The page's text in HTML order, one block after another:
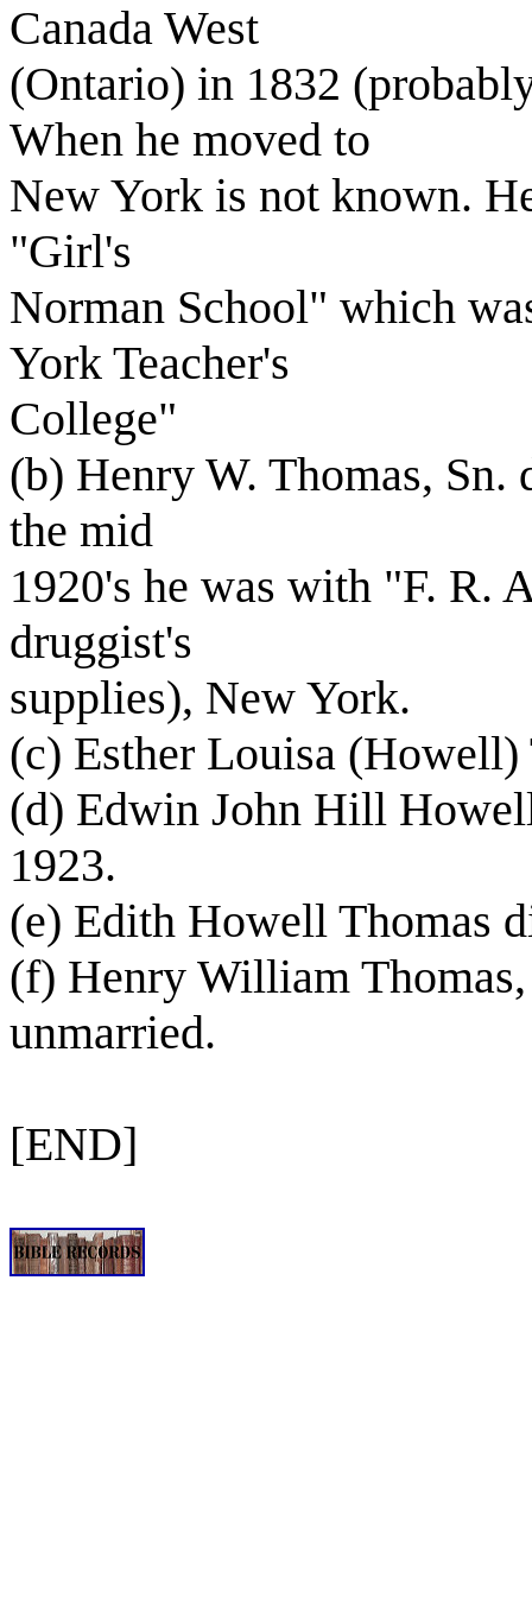
Canada West
(Ontario) in 1832
When he moved to
New York is not known.
"Girl's
Norman School" which
York Teacher's
College"
(b) Henry W. Thomas, Sn.
the mid
1920's he was with "F. R.
druggist's
supplies), New York.
(c) Esther Louisa (Howell)
(d) Edwin John Hill
1923.
(e) Edith Howell Thomas
(f) Henry William
unmarried.
[END]